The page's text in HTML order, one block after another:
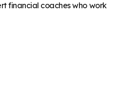
financial coaches who work